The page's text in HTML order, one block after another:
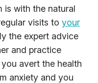
is with the natural
visits to your
the expert advice
and practice
avert the health
anxiety and you